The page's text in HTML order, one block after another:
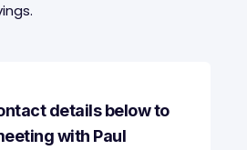
details below to
with Paul